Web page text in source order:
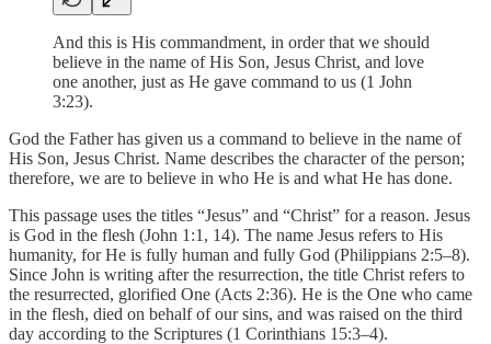
And this is His commandment, in order that we should
believe in the name of His Son, Jesus Christ, and love
one another, just as He gave command to us (1 John
3:23).
God the Father has given us a command to believe in the name of
His Son, Jesus Christ. Name describes the character of the person;
therefore, we are to believe in who He is and what He has done.
This passage uses the titles “Jesus” and “Christ” for a reason. Jesus
is God in the flesh (John 1:1, 14). The name Jesus refers to His
humanity, for He is fully human and fully God (Philippians 2:5–8).
Since John is writing after the resurrection, the title Christ refers to
the resurrected, glorified One (Acts 2:36). He is the One who came
in the flesh, died on behalf of our sins, and was raised on the third
day according to the Scriptures (1 Corinthians 15:3–4).